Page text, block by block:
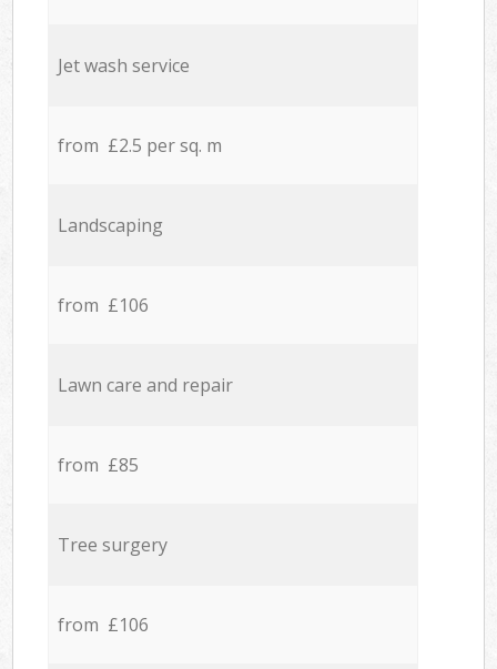
Jet wash service
from £2.5 per sq. m
Landscaping
from £106
Lawn care and repair
from £85
Tree surgery
from £106